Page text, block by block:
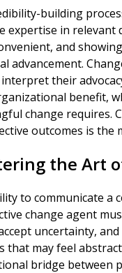
building
expertise in
and
advancement.
their
benefit,
change requires.
outcomes is the
the Art
to communicate a
change agent
uncertainty,
that may feel
bridge between